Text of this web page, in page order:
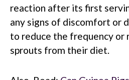
reaction after its first
any signs of discomfort or
to reduce the frequency or
sprouts from their diet.